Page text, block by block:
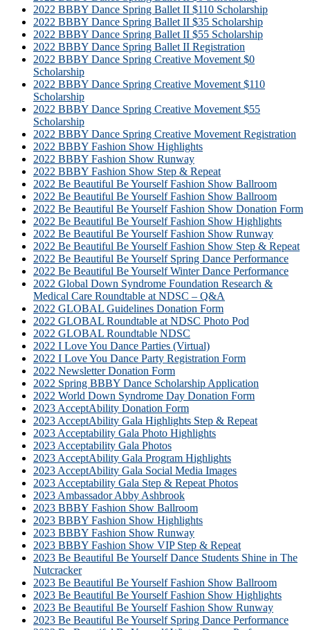
2022 BBBY Dance Spring Ballet II $110 Scholarship
2022 BBBY Dance Spring Ballet II $35 Scholarship
2022 BBBY Dance Spring Ballet II $55 Scholarship
2022 BBBY Dance Spring Ballet II Registration
2022 BBBY Dance Spring Creative Movement $0
Scholarship
2022 BBBY Dance Spring Creative Movement $110
Scholarship
2022 BBBY Dance Spring Creative Movement $55
Scholarship
2022 BBBY Dance Spring Creative Movement Registration
2022 BBBY Fashion Show Highlights
2022 BBBY Fashion Show Runway
2022 BBBY Fashion Show Step & Repeat
2022 Be Beautiful Be Yourself Fashion Show Ballroom
2022 Be Beautiful Be Yourself Fashion Show Ballroom
2022 Be Beautiful Be Yourself Fashion Show Donation Form
2022 Be Beautiful Be Yourself Fashion Show Highlights
2022 Be Beautiful Be Yourself Fashion Show Runway
2022 Be Beautiful Be Yourself Fashion Show Step & Repeat
2022 Be Beautiful Be Yourself Spring Dance Performance
2022 Be Beautiful Be Yourself Winter Dance Performance
2022 Global Down Syndrome Foundation Research &
Medical Care Roundtable at NDSC – Q&A
2022 GLOBAL Guidelines Donation Form
2022 GLOBAL Roundtable at NDSC Photo Pod
2022 GLOBAL Roundtable NDSC
2022 I Love You Dance Parties (Virtual)
2022 I Love You Dance Party Registration Form
2022 Newsletter Donation Form
2022 Spring BBBY Dance Scholarship Application
2022 World Down Syndrome Day Donation Form
2023 AcceptAbility Donation Form
2023 AcceptAbility Gala Highlights Step & Repeat
2023 Acceptability Gala Photo Highlights
2023 Acceptability Gala Photos
2023 AcceptAbility Gala Program Highlights
2023 AcceptAbility Gala Social Media Images
2023 Acceptability Gala Step & Repeat Photos
2023 Ambassador Abby Ashbrook
2023 BBBY Fashion Show Ballroom
2023 BBBY Fashion Show Highlights
2023 BBBY Fashion Show Runway
2023 BBBY Fashion Show VIP Step & Repeat
2023 Be Beautiful Be Yourself Dance Students Shine in The
Nutcracker
2023 Be Beautiful Be Yourself Fashion Show Ballroom
2023 Be Beautiful Be Yourself Fashion Show Highlights
2023 Be Beautiful Be Yourself Fashion Show Runway
2023 Be Beautiful Be Yourself Spring Dance Performance